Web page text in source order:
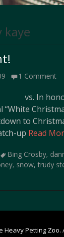
kaye
1 Comment
of
“White
to
up Read
TagsBing Crosby,
, snow,trudy
Heavy Petting Zoo.